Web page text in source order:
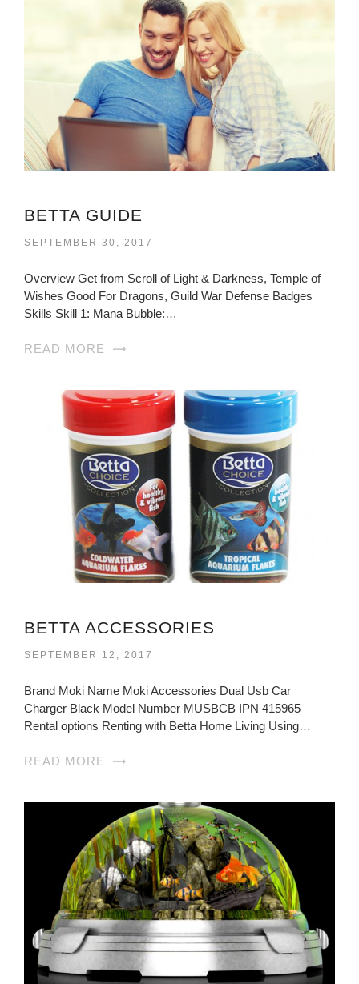
BETTA GUIDE
SEPTEMBER 30, 2017
Overview Get from Scroll of Light & Darkness, Temple of
Wishes Good For Dragons, Guild War Defense Badges
Skills Skill 1: Mana Bubble:…
READ MORE
BETTA ACCESSORIES
SEPTEMBER 12, 2017
Brand Moki Name Moki Accessories Dual Usb Car
Charger Black Model Number MUSBCB IPN 415965
Rental options Renting with Betta Home Living Using…
READ MORE